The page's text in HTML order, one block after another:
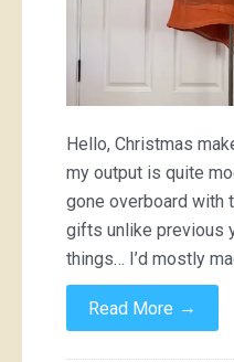
Hello, Christmas
my output is quite
gone overboard with
gifts unlike
things… I’d mostly
Read More →